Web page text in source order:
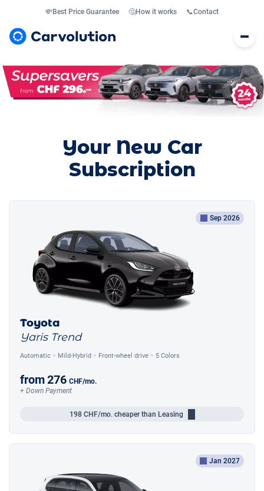
💸Best Price Guarantee 🤔How it works 📞Contact
Your New Car
Subscription
Sep 2026
Toyota
Yaris Trend
Automatic Mild-Hybrid Front-wheel drive 5 Colors
from276 CHF/mo.
+ Down Payment
198 CHF/mo. cheaper than Leasing
Jan 2027